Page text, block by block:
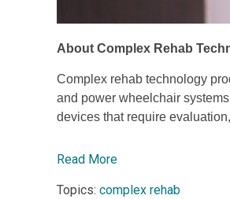
About Complex Rehab
Complex rehab technology
and power wheelchair
devices that require
Read More
Topics: complex rehab